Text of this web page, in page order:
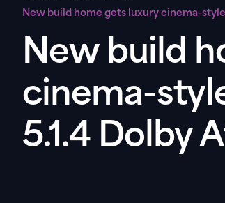
New build home gets luxury cinema-
New build
cinema-
5.1.4 Dolby